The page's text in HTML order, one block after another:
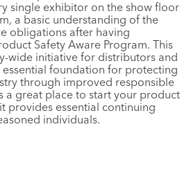
single exhibitor on the show floor
a basic understanding of the
obligations after having
Safety Aware Program. This
wide initiative for distributors and
essential foundation for protecting
through improved responsible
a great place to start your product
provides essential continuing
individuals.